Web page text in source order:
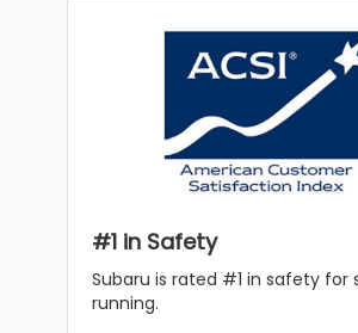
#1 in Safety
Subaru is rated #1 in safety for
running.